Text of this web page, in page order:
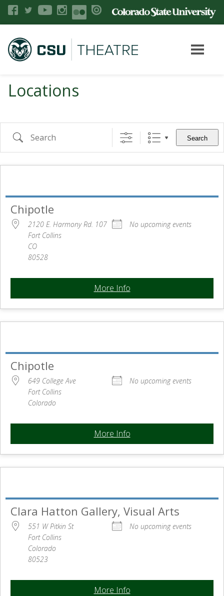
Locations
Search
Chipotle
2120 E. Harmony Rd. 107
Fort Collins
CO
80528
No upcoming events
More Info
Chipotle
649 College Ave
Fort Collins
Colorado
No upcoming events
More Info
Clara Hatton Gallery, Visual Arts
551 W Pitkin St
Fort Collins
Colorado
80523
No upcoming events
More Info